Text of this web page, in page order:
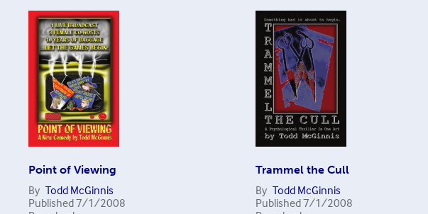
Point of Viewing
By Todd McGinnis
Published7/1/2008
Trammel the Cull
By Todd McGinnis
Published7/1/2008